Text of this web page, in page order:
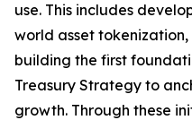
use. This includes
world asset
building the first
Treasury Strategy to
growth. Through these